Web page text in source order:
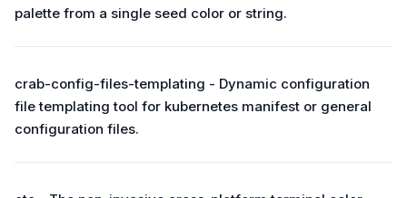
palette from a single seed color or string.
crab-config-files-templating - Dynamic configuration
file templating tool for kubernetes manifest or general
configuration files.